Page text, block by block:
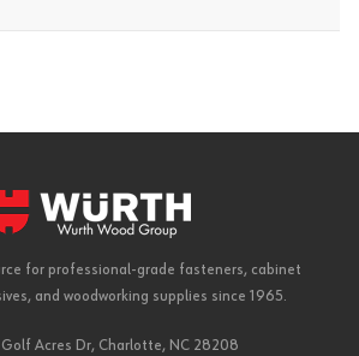
for professional-grade fasteners, cabinet
and woodworking supplies since 1965.
Acres Dr, Charlotte, NC 28208